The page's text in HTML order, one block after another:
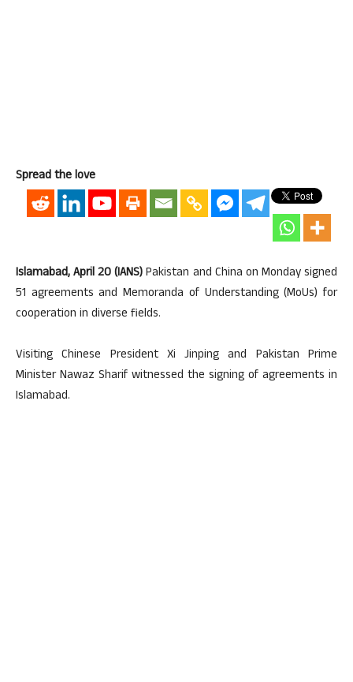
Spread the love
Islamabad, April 20 (IANS)Pakistan and China on Monday signed
51 agreements and Memoranda of Understanding (MoUs) for
cooperation in diverse fields.
Visiting Chinese President Xi Jinping and Pakistan Prime
Minister Nawaz Sharif witnessed the signing of agreements in
Islamabad.